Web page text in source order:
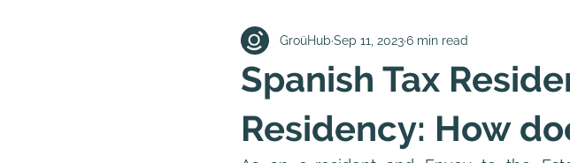
Spanish Tax
Residency: How
GroüHub Sep 11, 2023 6 min read